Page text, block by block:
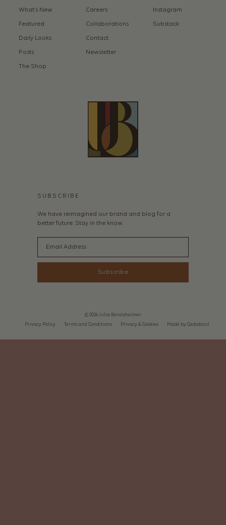
What’s New
Featured
Daily Looks
Posts
The Shop
Careers
Collaborations
Contact
Newsletter
Instagram
Substack
SUBSCRIBE
We have reimagined our brand and blog for a
better future. Stay in the know.
Subscribe
© 2026 Julia Berolzheimer
Privacy Policy Terms and Conditions Privacy & Cookies Made by Gadabout